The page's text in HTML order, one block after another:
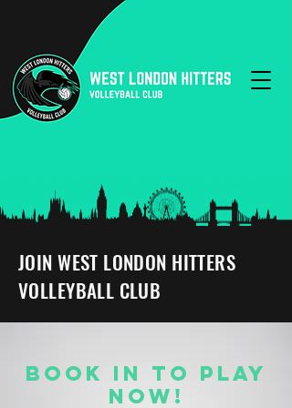
JOIN WEST LONDON HITTERS
VOLLEYBALL CLUB
BOOK IN TO PLAY
NOW!